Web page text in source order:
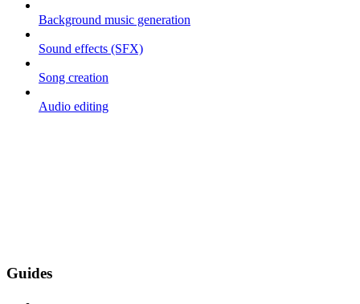
Background music generation
Sound effects (SFX)
Song creation
Audio editing
Guides